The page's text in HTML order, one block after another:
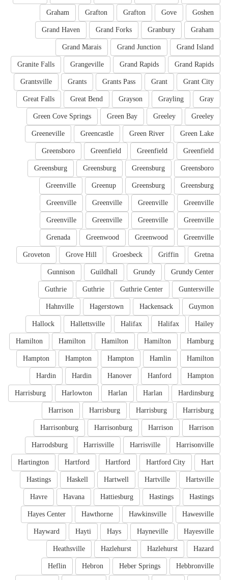
Goshen
Gove
Grafton
Grafton
Graham
Graham
Granbury
Grand Forks
Grand Haven
Grand Island
Grand Junction
Grand Marais
Grand Rapids
Grand Rapids
Grangeville
Granite Falls
Grant City
Grant
Grants Pass
Grants
Grantsville
Gray
Grayling
Grayson
Great Bend
Great Falls
Greeley
Greeley
Green Bay
Green Cove Springs
Green Lake
Green River
Greencastle
Greeneville
Greenfield
Greenfield
Greenfield
Greensboro
Greensboro
Greensburg
Greensburg
Greensburg
Greensburg
Greensburg
Greenup
Greenville
Greenville
Greenville
Greenville
Greenville
Greenville
Greenville
Greenville
Greenville
Greenville
Greenwood
Greenwood
Grenada
Gretna
Griffin
Groesbeck
Grove Hill
Groveton
Grundy Center
Grundy
Guildhall
Gunnison
Guntersville
Guthrie Center
Guthrie
Guthrie
Guymon
Hackensack
Hagerstown
Hahnville
Hailey
Halifax
Halifax
Hallettsville
Hallock
Hamburg
Hamilton
Hamilton
Hamilton
Hamilton
Hamilton
Hamlin
Hampton
Hampton
Hampton
Hampton
Hanford
Hanover
Hardin
Hardin
Hardinsburg
Harlan
Harlan
Harlowton
Harrisburg
Harrisburg
Harrisburg
Harrisburg
Harrison
Harrison
Harrison
Harrisonburg
Harrisonburg
Harrisonville
Harrisville
Harrisville
Harrodsburg
Hart
Hartford City
Hartford
Hartford
Hartington
Hartsville
Hartville
Hartwell
Haskell
Hastings
Hastings
Hastings
Hattiesburg
Havana
Havre
Hawesville
Hawkinsville
Hawthorne
Hayes Center
Hayesville
Hayneville
Hays
Hayti
Hayward
Hazard
Hazlehurst
Hazlehurst
Heathsville
Hebbronville
Heber Springs
Hebron
Heflin